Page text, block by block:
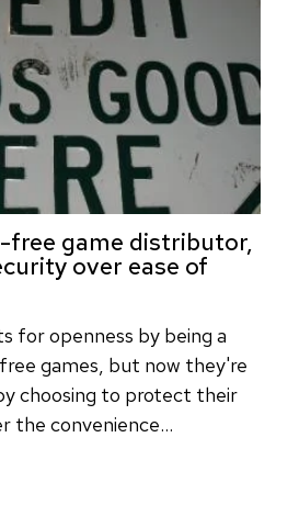
free game distributor,
over ease of
for openness by being a
games, but now they're
choosing to protect their
the convenience…